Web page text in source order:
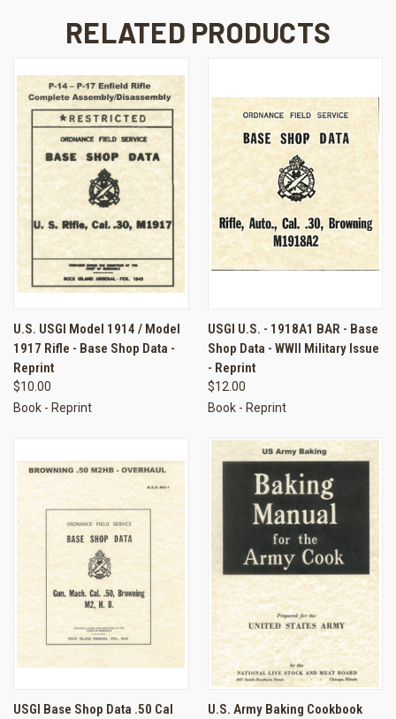
RELATED PRODUCTS
U.S. USGI Model 1914 / Model
1917 Rifle - Base Shop Data -
Reprint
$10.00
Book - Reprint
USGI U.S. - 1918A1 BAR - Base
Shop Data - WWII Military Issue
- Reprint
$12.00
Book - Reprint
USGI Base Shop Data .50 Cal
U.S. Army Baking Cookbook